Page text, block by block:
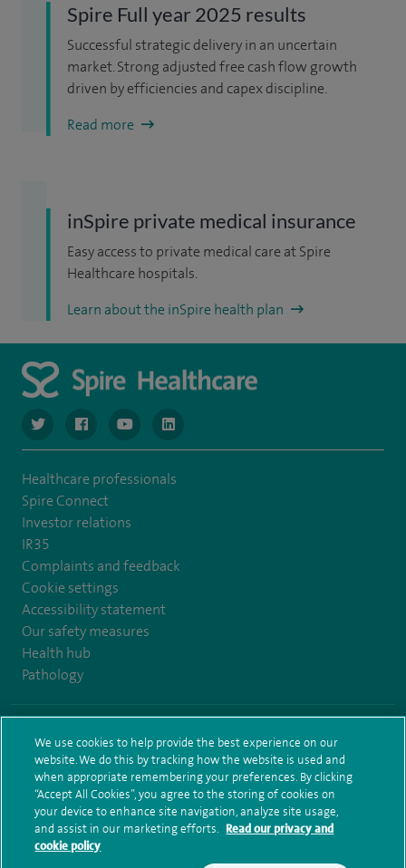
Spire Full year 2025 results
Successful strategic delivery in an uncertain
market. Strong adjusted free cash flow growth
driven by efficiencies and capex discipline.
Read more
inSpire private medical insurance
Easy access to private medical care at Spire
Healthcare hospitals.
Learn about the inSpire health plan
navigate to https://www.twitter.com/spirehealthcare
navigate to https://www.facebook.com/spirehealthcare
navigate to https://www.youtube.com/user/
navigate to https://www.linkedin.com/
Healthcare professionals
Spire Connect
Investor relations
IR35
Complaints and feedback
Cookie settings
Accessibility statement
Our safety measures
Health hub
Pathology
Terms and conditions Privacy notice Subject access request
Modern Slavery Act
Health hub sitemap Sitemap
We use cookies to help provide the best experience on our
website. We do this by tracking how the website is used and
when appropriate remembering your preferences. By clicking
“Accept All Cookies”, you agree to the storing of cookies on
your device to enhance site navigation, analyze site usage,
and assist in our marketing efforts. Read our privacy and
cookie policy